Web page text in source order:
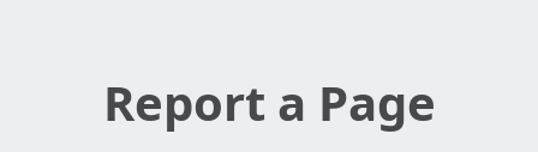
Report a Page